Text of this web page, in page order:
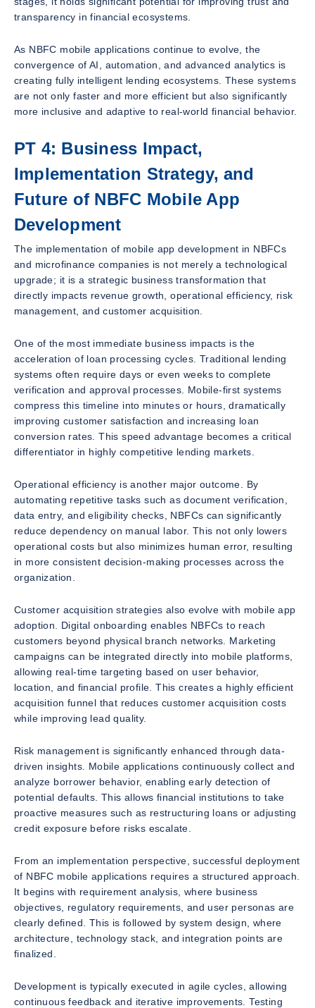
transparency in financial ecosystems.
As NBFC mobile applications continue to evolve, the
convergence of AI, automation, and advanced analytics is
creating fully intelligent lending ecosystems. These systems
are not only faster and more efficient but also significantly
more inclusive and adaptive to real-world financial behavior.
PT 4: Business Impact,
Implementation Strategy, and
Future of NBFC Mobile App
Development
The implementation of mobile app development in NBFCs
and microfinance companies is not merely a technological
upgrade; it is a strategic business transformation that
directly impacts revenue growth, operational efficiency, risk
management, and customer acquisition.
One of the most immediate business impacts is the
acceleration of loan processing cycles. Traditional lending
systems often require days or even weeks to complete
verification and approval processes. Mobile-first systems
compress this timeline into minutes or hours, dramatically
improving customer satisfaction and increasing loan
conversion rates. This speed advantage becomes a critical
differentiator in highly competitive lending markets.
Operational efficiency is another major outcome. By
automating repetitive tasks such as document verification,
data entry, and eligibility checks, NBFCs can significantly
reduce dependency on manual labor. This not only lowers
operational costs but also minimizes human error, resulting
in more consistent decision-making processes across the
organization.
Customer acquisition strategies also evolve with mobile app
adoption. Digital onboarding enables NBFCs to reach
customers beyond physical branch networks. Marketing
campaigns can be integrated directly into mobile platforms,
allowing real-time targeting based on user behavior,
location, and financial profile. This creates a highly efficient
acquisition funnel that reduces customer acquisition costs
while improving lead quality.
Risk management is significantly enhanced through data-
driven insights. Mobile applications continuously collect and
analyze borrower behavior, enabling early detection of
potential defaults. This allows financial institutions to take
proactive measures such as restructuring loans or adjusting
credit exposure before risks escalate.
From an implementation perspective, successful deployment
of NBFC mobile applications requires a structured approach.
It begins with requirement analysis, where business
objectives, regulatory requirements, and user personas are
clearly defined. This is followed by system design, where
architecture, technology stack, and integration points are
finalized.
Development is typically executed in agile cycles, allowing
continuous feedback and iterative improvements. Testing